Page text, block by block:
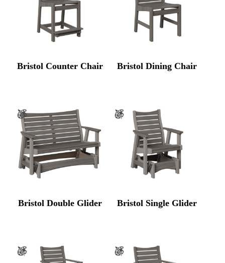
Bristol Counter Chair Bristol Dining Chair
Bristol Double Glider Bristol Single Glider